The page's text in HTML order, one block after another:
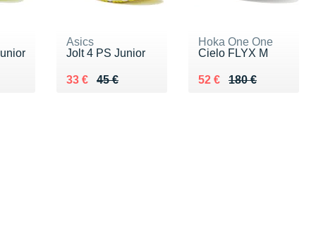
Asics
Jolt 4 PS Junior
45 €
Au lieu de 45 €
33 €
Vendu 33 €
Hoka One One
Cielo FLYX M
180 €
Au lieu de 180 €
52 €
Vendu 52 €